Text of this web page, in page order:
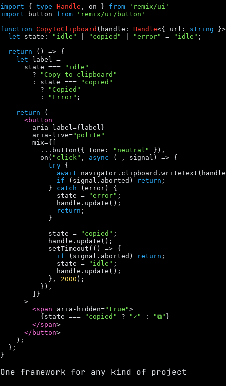
import { type Handle , on } from
'remix/ui'
import
button from
'remix/ui/button'
function CopyToClipboard ( handle : Handle<{ url : string
let
state : "idle" "copied" "error" = "idle" ;
return () => {
let
label =
state ===
"idle"
        ?
"Copy to clipboard"
        :
state ===
"copied"
          ?
"Copied"
          :
"Error" ;
return (
<button
aria - label={ label }
aria - live="polite"
mix={[
          ...
button ({ tone : "neutral"
}),
on ( "click" , async ( , signal ) => {
try {
await
navigator . clipboard . writeText ( handle
if ( signal . aborted ) return ;
            }
catch ( error ) {
state = "error" ;
handle . update ();
return ;
            }
state = "copied" ;
handle . update ();
setTimeout (() => {
if ( signal . aborted ) return ;
state = "idle" ;
handle . update ();
            },
2000 );
          }),
        ]}
      >
<span
aria - hidden="true">
          {
state === "copied" ? "✓" : "⧉" }
</span>
</button>
    );
  };
}
One framework for any kind of project